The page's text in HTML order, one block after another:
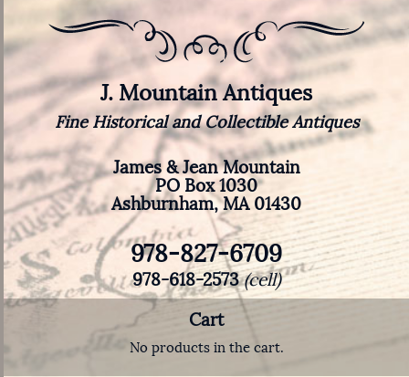
J. Mountain Antiques
Fine Historical and Collectible Antiques
James & Jean Mountain
PO Box 1030
Ashburnham, MA 01430
978-827-6709
978-618-2573(cell)
Cart
No products in the cart.